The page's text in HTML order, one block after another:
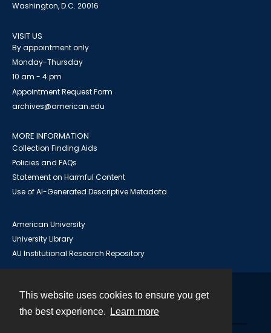
This website uses cookies to ensure you get
the best experience.
Learn more
Washington, D.C. 20016
VISIT US
By appointment only
Monday-Thursday
10 am - 4 pm
Appointment Request Form
archives@american.edu
MORE INFORMATION
Collection Finding Aids
Policies and FAQs
Statement on Harmful Content
Use of AI-Generated Descriptive Metadata
American University
University Library
AU Institutional Research Repository